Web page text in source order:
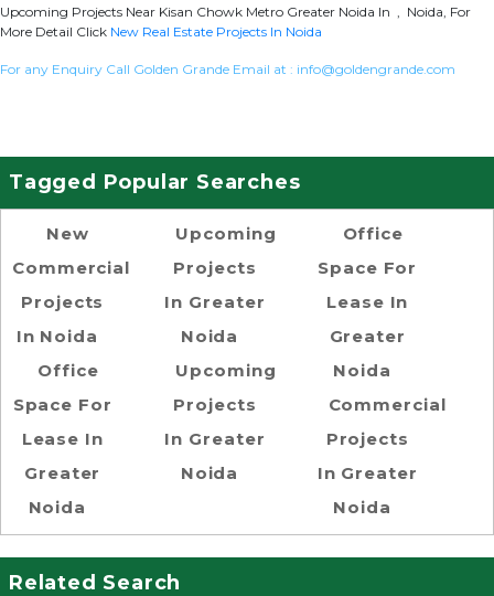
Upcoming Projects Near Kisan Chowk Metro Greater Noida In , Noida, For
More Detail Click New Real Estate Projects In Noida
For any Enquiry Call Golden Grande Email at : info@goldengrande.com
Tagged Popular Searches
New
Commercial
Projects
In Noida
Office
Space For
Lease In
Greater
Noida
Upcoming
Projects
In Greater
Noida
Upcoming
Projects
In Greater
Noida
Office
Space For
Lease In
Greater
Noida
Commercial
Projects
In Greater
Noida
Related Search